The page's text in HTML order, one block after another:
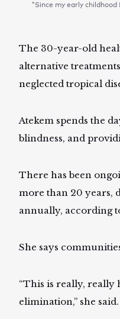
"Since my early
The 30-year-old
alternative
neglected tropical
Atekem spends the
blindness, and
There has been
more than 20 years,
annually, according
She says
“This is really, really
elimination,” she said.